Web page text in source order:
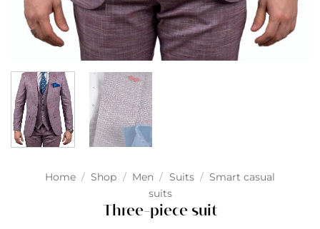
Home / Shop / Men / Suits / Smart casual
suits
Three-piece suit